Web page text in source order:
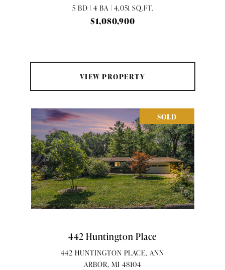
5 BD | 4 BA | 4,051 SQ.FT.
$1,080,900
VIEW PROPERTY
SOLD
442 Huntington Place
442 HUNTINGTON PLACE, ANN
ARBOR, MI 48104